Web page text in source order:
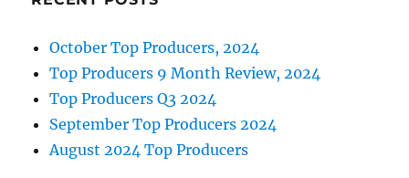
October Top Producers, 2024
Top Producers 9 Month Review, 2024
Top Producers Q3 2024
September Top Producers 2024
August 2024 Top Producers